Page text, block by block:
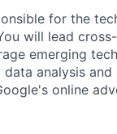
for the
will lead
emerging
analysis
online